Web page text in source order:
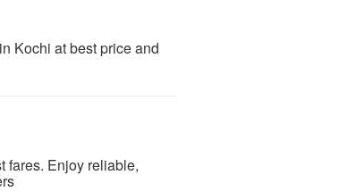
Kochi at best price and
fares. Enjoy reliable,